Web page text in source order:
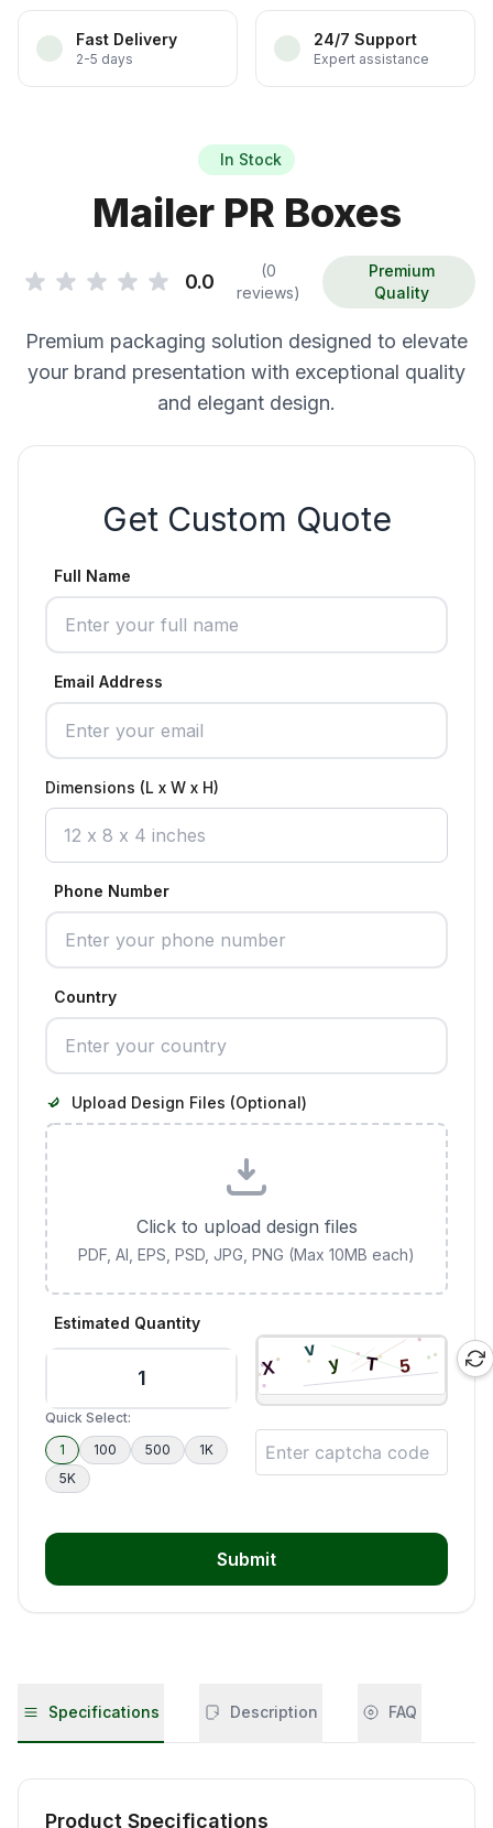
Fast Delivery
2-5 days
24/7 Support
Expert assistance
In Stock
Mailer PR Boxes
0.0
(0
reviews)
Premium
Quality
Premium packaging solution designed to elevate
your brand presentation with exceptional quality
and elegant design.
Get Custom Quote
Full Name
Email Address
Dimensions (L x W x H)
Phone Number
Country
Upload Design Files (Optional)
Click to upload design files
PDF, AI, EPS, PSD, JPG, PNG (Max 10MB each)
Estimated Quantity
Quick Select:
1
100 500
1K
5K
Submit
Specifications Description FAQ
Product Specifications